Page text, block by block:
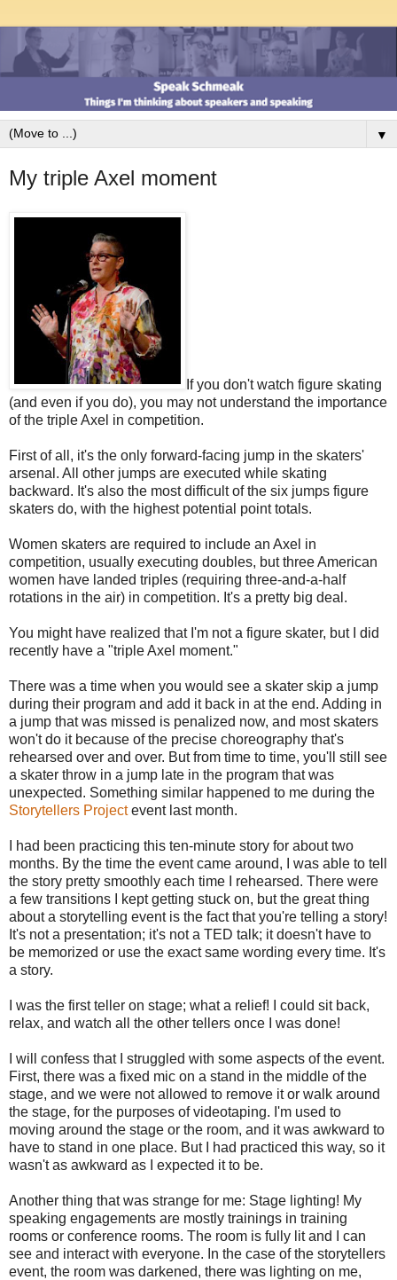
▼
My triple Axel moment
If you don't watch figure skating
(and even if you do), you may not understand the importance
of the triple Axel in competition.
First of all, it's the only forward-facing jump in the skaters'
arsenal. All other jumps are executed while skating
backward. It's also the most difficult of the six jumps figure
skaters do, with the highest potential point totals.
Women skaters are required to include an Axel in
competition, usually executing doubles, but three American
women have landed triples (requiring three-and-a-half
rotations in the air) in competition. It's a pretty big deal.
You might have realized that I'm not a figure skater, but I did
recently have a "triple Axel moment."
There was a time when you would see a skater skip a jump
during their program and add it back in at the end. Adding in
a jump that was missed is penalized now, and most skaters
won't do it because of the precise choreography that's
rehearsed over and over. But from time to time, you'll still see
a skater throw in a jump late in the program that was
unexpected. Something similar happened to me during the
Storytellers Projectevent last month.
I had been practicing this ten-minute story for about two
months. By the time the event came around, I was able to tell
the story pretty smoothly each time I rehearsed. There were
a few transitions I kept getting stuck on, but the great thing
about a storytelling event is the fact that you're telling a story!
It's not a presentation; it's not a TED talk; it doesn't have to
be memorized or use the exact same wording every time. It's
a story.
I was the first teller on stage; what a relief! I could sit back,
relax, and watch all the other tellers once I was done!
I will confess that I struggled with some aspects of the event.
First, there was a fixed mic on a stand in the middle of the
stage, and we were not allowed to remove it or walk around
the stage, for the purposes of videotaping. I'm used to
moving around the stage or the room, and it was awkward to
have to stand in one place. But I had practiced this way, so it
wasn't as awkward as I expected it to be.
Another thing that was strange for me: Stage lighting! My
speaking engagements are mostly trainings in training
rooms or conference rooms. The room is fully lit and I can
see and interact with everyone. In the case of the storytellers
event, the room was darkened, there was lighting on me,